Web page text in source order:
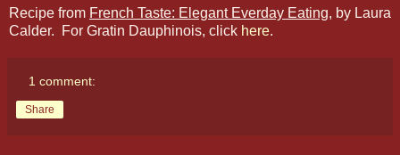
Recipe from French Taste: Elegant Everday Eating, by Laura
Calder. For Gratin Dauphinois, click here.
1 comment:
Share